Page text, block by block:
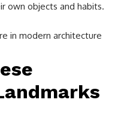
own objects and habits.